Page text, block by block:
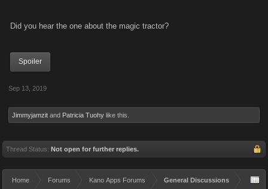
Did you hear the one about the magic tractor?
Spoiler
Sep 13, 2019
Jimmyjamzit and Patricia Tuohy like this.
Thread Status: Not open for further replies.
Home Forums Kano Apps Forums General Discussions